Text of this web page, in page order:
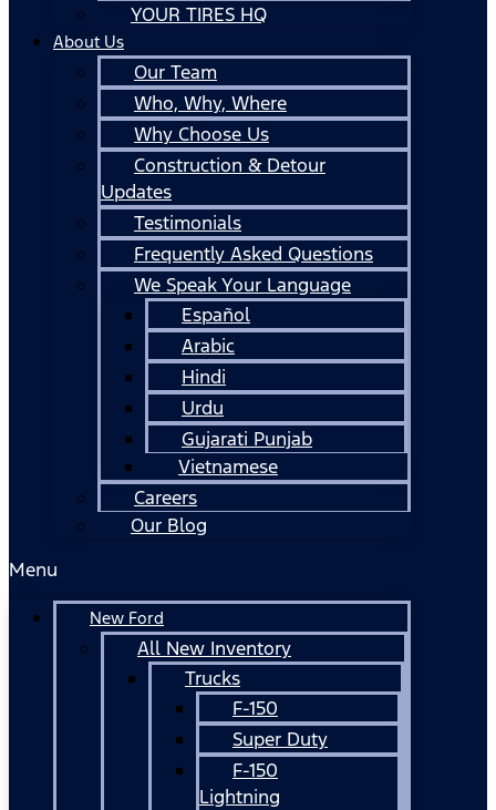
YOUR TIRES HQ
About Us
Our Team
Who, Why, Where
Why Choose Us
Construction & Detour
Updates
Testimonials
Frequently Asked Questions
We Speak Your Language
Español
Arabic
Hindi
Urdu
Gujarati Punjab
Vietnamese
Careers
Our Blog
Menu
New Ford
All New Inventory
Trucks
F-150
Super Duty
F-150
Lightning